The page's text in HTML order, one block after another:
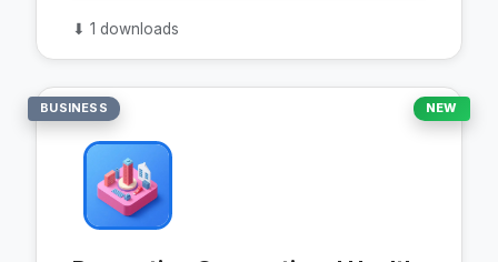
⬇ 1 downloads
BUSINESS NEW